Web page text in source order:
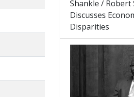
Shankle / Robert
Discusses
Disparities